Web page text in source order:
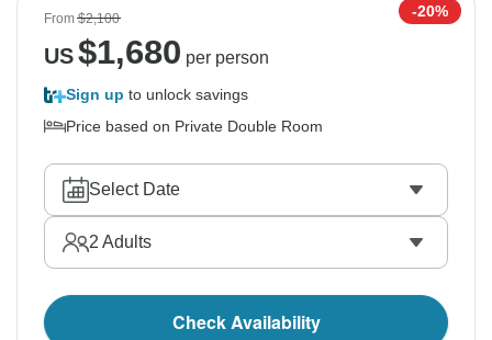
From$2,100 -20%
US$1,680 per person
Sign up to unlock savings
Price based on Private Double Room
Select Date
2 Adults
Check Availability